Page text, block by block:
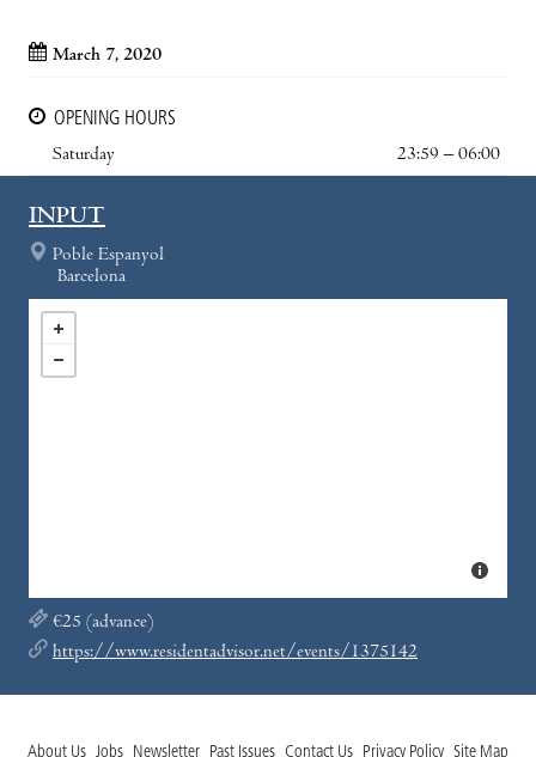
March 7, 2020
OPENING HOURS
Saturday
23:59 – 06:00
INPUT
Poble Espanyol
Barcelona
€25 (advance)
https://www.residentadvisor.net/events/1375142
About Us Jobs Newsletter Past Issues Contact Us Privacy Policy Site Map